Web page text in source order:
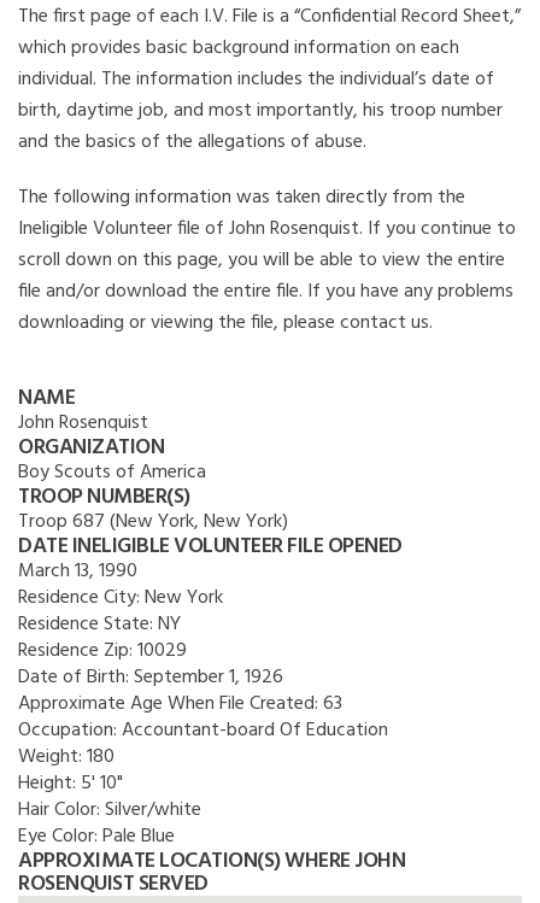
The first page of each I.V. File is a “Confidential Record Sheet,”
which provides basic background information on each
individual. The information includes the individual’s date of
birth, daytime job, and most importantly, his troop number
and the basics of the allegations of abuse.
The following information was taken directly from the
Ineligible Volunteer file of John Rosenquist. If you continue to
scroll down on this page, you will be able to view the entire
file and/or download the entire file. If you have any problems
downloading or viewing the file, please contact us.
NAME
John Rosenquist
ORGANIZATION
Boy Scouts of America
TROOP NUMBER(S)
Troop 687 (New York, New York)
DATE INELIGIBLE VOLUNTEER FILE OPENED
March 13, 1990
Residence City:New York
Residence State:NY
Residence Zip:10029
Date of Birth:September 1, 1926
Approximate Age When File Created:63
Occupation:Accountant-board Of Education
Weight:180
Height: 5' 10"
Hair Color:Silver/white
Eye Color:Pale Blue
APPROXIMATE LOCATION(S) WHERE JOHN
ROSENQUIST SERVED